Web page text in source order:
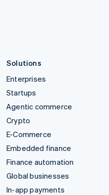
Solutions
Enterprises
Startups
Agentic commerce
Crypto
E-Commerce
Embedded finance
Finance automation
Global businesses
In-app payments